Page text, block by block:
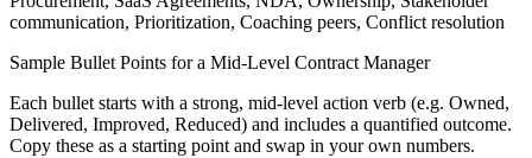
communication, Prioritization, Coaching peers, Conflict resolution
Sample Bullet Points for a Mid-Level Contract Manager
Each bullet starts with a strong, mid-level action verb (e.g. Owned,
Delivered, Improved, Reduced) and includes a quantified outcome.
Copy these as a starting point and swap in your own numbers.